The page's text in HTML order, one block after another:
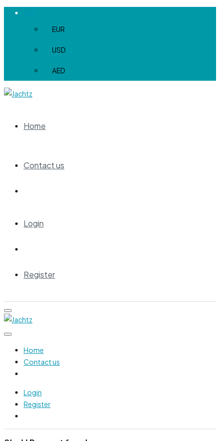
EUR
USD
AED
Home
Contact us
Login
Register
Home
Contact us
Login
Register